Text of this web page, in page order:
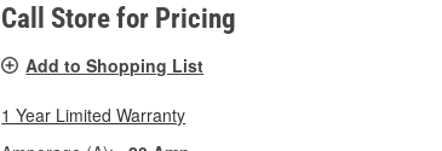
Call Store for Pricing
Add to Shopping List
1 Year Limited Warranty